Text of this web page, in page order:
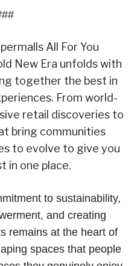
All For You
New Era unfolds with
together the best in
From world-
retail discoveries to
bring communities
to evolve to give you
in one place.
to sustainability,
and creating
remains at the heart of
spaces that people